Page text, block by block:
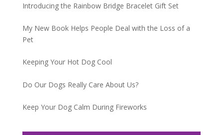
Introducing the Rainbow Bridge Bracelet Gift Set
My New Book Helps People Deal with the Loss of a
Pet
Keeping Your Hot Dog Cool
Do Our Dogs Really Care About Us?
Keep Your Dog Calm During Fireworks